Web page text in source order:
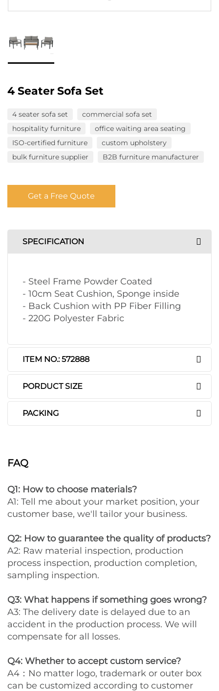
4 Seater Sofa Set
4 seater sofa set
commercial sofa set
hospitality furniture
office waiting area seating
ISO-certified furniture
custom upholstery
bulk furniture supplier
B2B furniture manufacturer
Get a Free Quote
SPECIFICATION
- Steel Frame Powder Coated
- 10cm Seat Cushion, Sponge inside
- Back Cushion with PP Fiber Filling
- 220G Polyester Fabric
ITEM NO.: 572888
PORDUCT SIZE
PACKING
FAQ
Q1: How to choose materials?
A1: Tell me about your market position, your
customer base, we'll tailor your business.
Q2: How to guarantee the quality of products?
A2: Raw material inspection, production
process inspection, production completion,
sampling inspection.
Q3: What happens if something goes wrong?
A3: The delivery date is delayed due to an
accident in the production process. We will
compensate for all losses.
Q4: Whether to accept custom service?
A4：No matter logo, trademark or outer box
can be customized according to customer